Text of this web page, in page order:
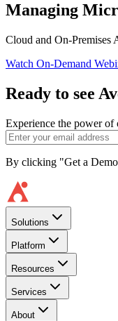
Managing
Cloud and On-Premises
Watch On-Demand
Ready to see
Experience the power of
By clicking "Get a
Solutions
Platform
Resources
Services
About